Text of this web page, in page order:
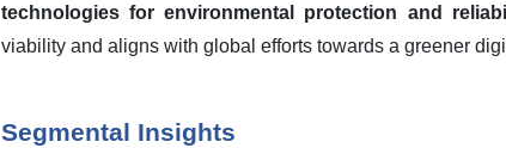
technologies for environmental protection and
viability and aligns with global efforts towards a greener
Segmental Insights